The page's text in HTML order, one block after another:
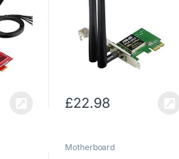
£22.98
Motherboard